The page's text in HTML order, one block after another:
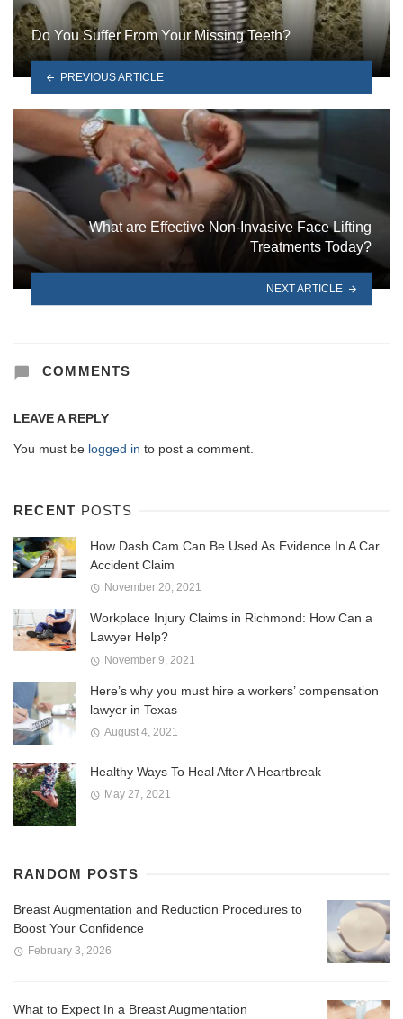
Do You Suffer From Your Missing Teeth?
PREVIOUS ARTICLE
What are Effective Non-Invasive Face Lifting
Treatments Today?
NEXT ARTICLE
COMMENTS
LEAVE A REPLY
You must be logged in to post a comment.
RECENT POSTS
How Dash Cam Can Be Used As Evidence In A Car
Accident Claim
November 20, 2021
Workplace Injury Claims in Richmond: How Can a
Lawyer Help?
November 9, 2021
Here’s why you must hire a workers’ compensation
lawyer in Texas
August 4, 2021
Healthy Ways To Heal After A Heartbreak
May 27, 2021
RANDOM POSTS
Breast Augmentation and Reduction Procedures to
Boost Your Confidence
February 3, 2026
What to Expect In a Breast Augmentation